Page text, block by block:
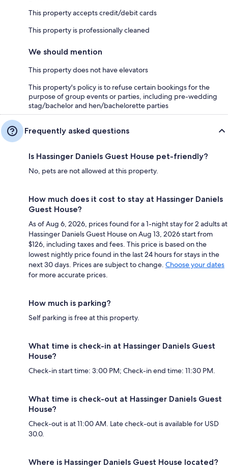
This property accepts credit/debit cards
This property is professionally cleaned
We should mention
This property does not have elevators
This property's policy is to refuse certain bookings for the
purpose of group events or parties, including pre-wedding
stag/bachelor and hen/bachelorette parties
Frequently asked questions
Is Hassinger Daniels Guest House pet-friendly?
No, pets are not allowed at this property.
How much does it cost to stay at Hassinger Daniels
Guest House?
As of Aug 6, 2026, prices found for a 1-night stay for 2 adults at
Hassinger Daniels Guest House on Aug 13, 2026 start from
$126, including taxes and fees. This price is based on the
lowest nightly price found in the last 24 hours for stays in the
next 30 days. Prices are subject to change. Choose your dates
for more accurate prices.
How much is parking?
Self parking is free at this property.
What time is check-in at Hassinger Daniels Guest
House?
Check-in start time: 3:00 PM; Check-in end time: 11:30 PM.
What time is check-out at Hassinger Daniels Guest
House?
Check-out is at 11:00 AM. Late check-out is available for USD
30.0.
Where is Hassinger Daniels Guest House located?